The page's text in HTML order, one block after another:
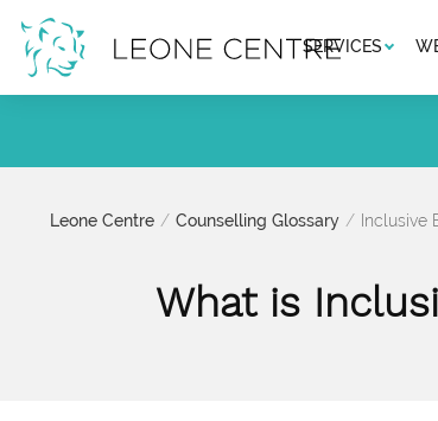
SERVICES
Leone Centre Counselling Glossary Inclusive
What is